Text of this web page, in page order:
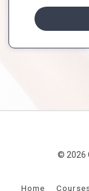
© 2026
Home